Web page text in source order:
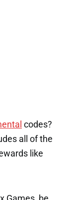
codes?
all of the
like